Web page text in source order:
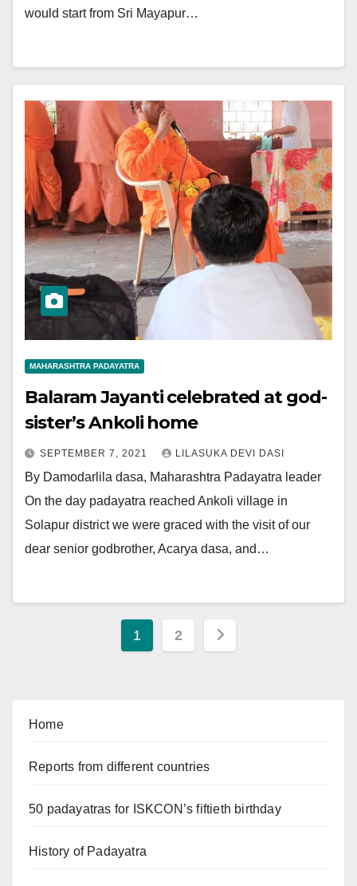
would start from Sri Mayapur…
MAHARASHTRA PADAYATRA
Balaram Jayanti celebrated at god-
sister’s Ankoli home
SEPTEMBER 7, 2021 LILASUKA DEVI DASI
By Damodarlila dasa, Maharashtra Padayatra leader
On the day padayatra reached Ankoli village in
Solapur district we were graced with the visit of our
dear senior godbrother, Acarya dasa, and…
Posts
1 2
Home
Reports from different countries
50 padayatras for ISKCON’s fiftieth birthday
History of Padayatra